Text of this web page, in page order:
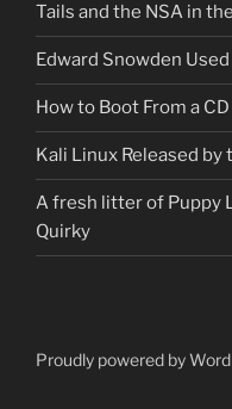
Tails and the NSA in
Edward Snowden
How to Boot From a
Kali Linux Released
A fresh litter of Puppy
Quirky
Proudly powered by